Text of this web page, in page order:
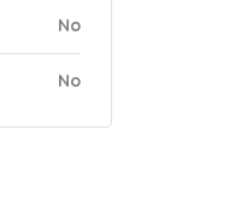
No
No